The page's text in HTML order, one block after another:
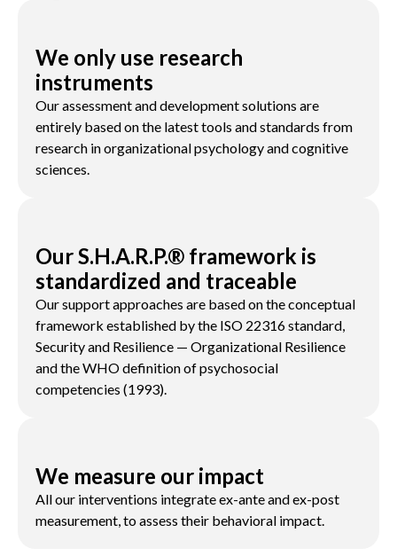
We only use research
instruments
Our assessment and development solutions are
entirely based on the latest tools and standards from
research in organizational psychology and cognitive
sciences.
Our S.H.A.R.P.® framework is
standardized and traceable
Our support approaches are based on the conceptual
framework established by the ISO 22316 standard,
Security and Resilience — Organizational Resilience
and the WHO definition of psychosocial
competencies (1993).
We measure our impact
All our interventions integrate ex-ante and ex-post
measurement, to assess their behavioral impact.